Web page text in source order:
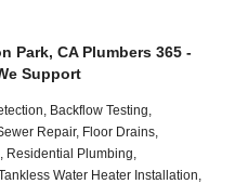
Park, CA Plumbers 365 -
Support
Backflow Testing,
Repair, Floor Drains,
Residential Plumbing,
Water Heater Installation,